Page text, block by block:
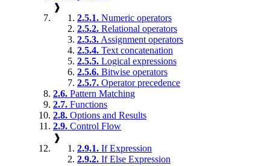
❱
2.5.1. Numeric operators
2.5.2. Relational operators
2.5.3. Assignment operators
2.5.4. Text concatenation
2.5.5. Logical expressions
2.5.6. Bitwise operators
2.5.7. Operator precedence
2.6. Pattern Matching
2.7. Functions
2.8. Options and Results
2.9. Control Flow
❱
2.9.1. If Expression
2.9.2. If Else Expression